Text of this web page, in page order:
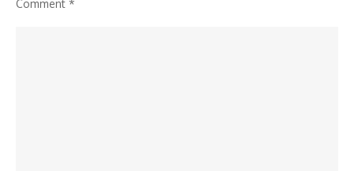
Comment *